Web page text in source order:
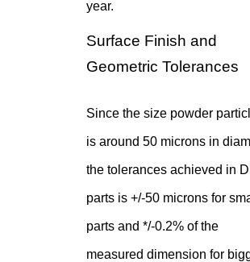
year.
Surface Finish and
Geometric Tolerances
Since the size powder
is around 50 microns in
the tolerances achieved in
parts is +/-50 microns for
parts and */-0.2% of the
measured dimension for